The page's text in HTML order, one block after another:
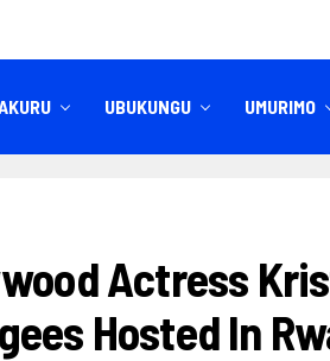
UBUKUNGU UMURIMO
Actress
Hosted In